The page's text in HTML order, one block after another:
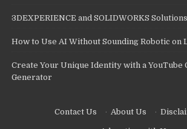
3DEXPERIENCE and SOLIDWORKS
How to Use AI Without Sounding Robotic on
Create Your Unique Identity with a YouTube
Generator
Contact Us · About Us ·